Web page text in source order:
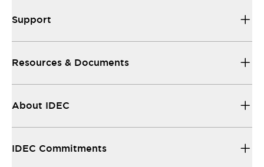
Support
Resources & Documents
About IDEC
IDEC Commitments